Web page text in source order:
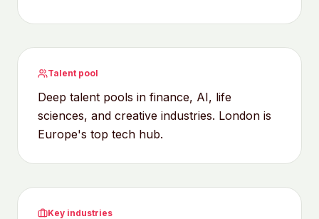
Talent pool
Deep talent pools in finance, AI, life
sciences, and creative industries. London is
Europe's top tech hub.
Key industries